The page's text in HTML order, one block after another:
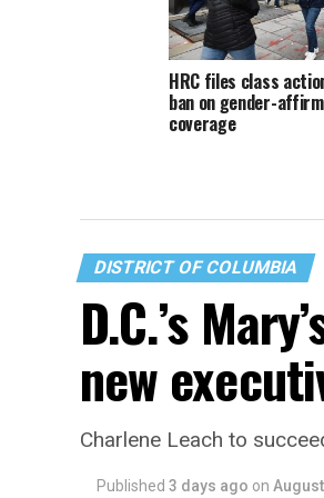
HRC files class
ban on gender-
coverage
DISTRICT OF COLUMBIA
D.C.’s
new
Charlene Leach to
Published 3 days ago on